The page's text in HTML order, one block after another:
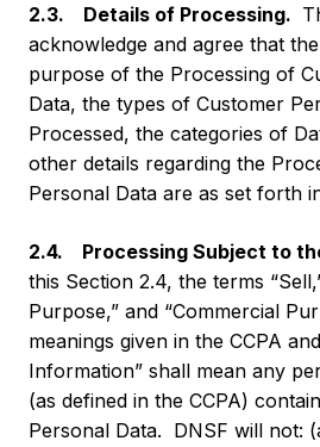
2.3. Details of Processing.
acknowledge and agree that
purpose of the Processing of
Data, the types of Customer
Processed, the categories of
other details regarding the
Personal Data are as set forth
2.4. Processing Subject to
this Section 2.4, the terms
Purpose,” and “Commercial
meanings given in the CCPA
Information” shall mean any
(as defined in the CCPA)
Personal Data. DNSF will not: